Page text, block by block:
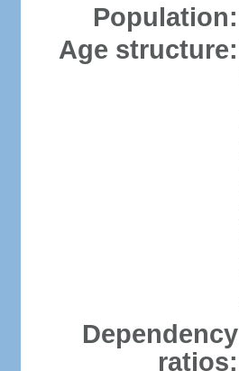
Population:
Age structure:
Dependency
ratios: